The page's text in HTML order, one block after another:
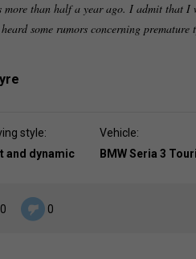
than half a year ago. I admit that I
some rumors concerning premature
style:
and dynamic
Vehicle:
BMW Seria 3
0 0